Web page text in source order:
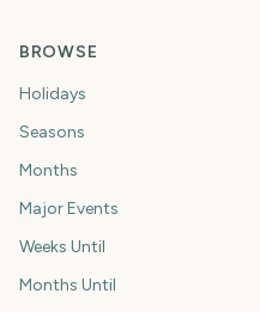
BROWSE
Holidays
Seasons
Months
Major Events
Weeks Until
Months Until